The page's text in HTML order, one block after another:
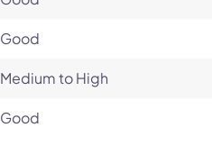
Good
Medium to High
Good